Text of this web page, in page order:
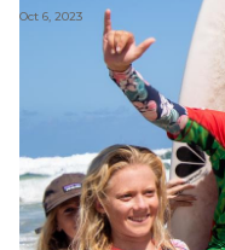
Oct 6, 2023